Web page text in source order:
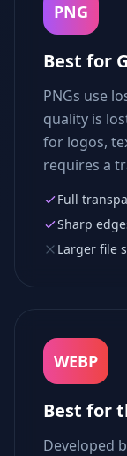
PNG
Best for
PNGs use
quality is
for logos,
requires a
Full
Sharp
Larger file
WEBP
Best for
Developed